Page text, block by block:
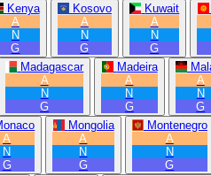
Kenya
A
N
G
Kosovo
A
N
G
Kuwait
A
N
G
Madagascar
A
N
G
Madeira
A
N
G
A
N
G
A
N
G
Mongolia
A
N
G
Montenegro
A
N
G